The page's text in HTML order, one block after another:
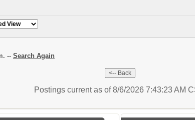
-- Search Again
Postings current as of 8/6/2026 7:43:23 AM